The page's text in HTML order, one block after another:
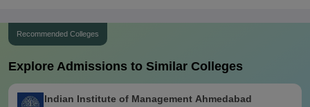
Recommended Colleges
Explore Admissions to Similar Colleges
Indian Institute of Management Ahmedabad